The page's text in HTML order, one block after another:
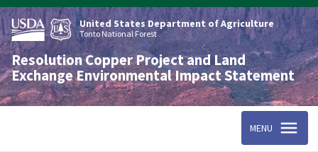
Skip
to
main
content
United States Department of Agriculture
Tonto National Forest
Resolution Copper Project and Land
Exchange Environmental Impact Statement
MENU